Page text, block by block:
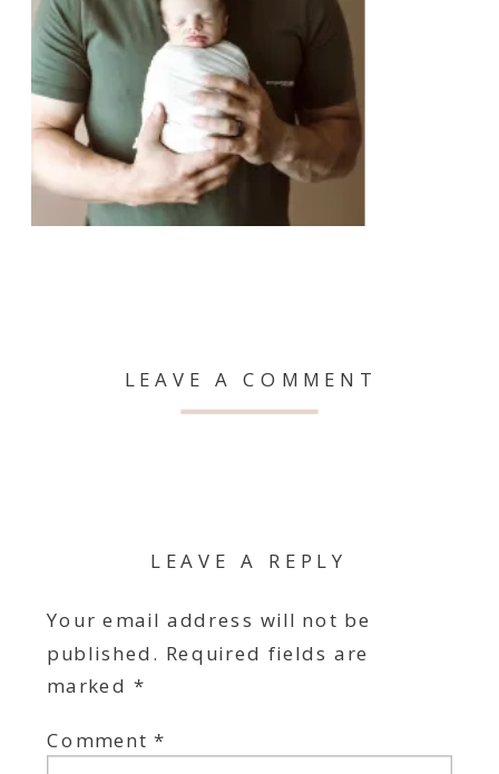
LEAVE A COMMENT
LEAVE A REPLY
Your email address will not be
published. Required fields are
marked *
Comment*